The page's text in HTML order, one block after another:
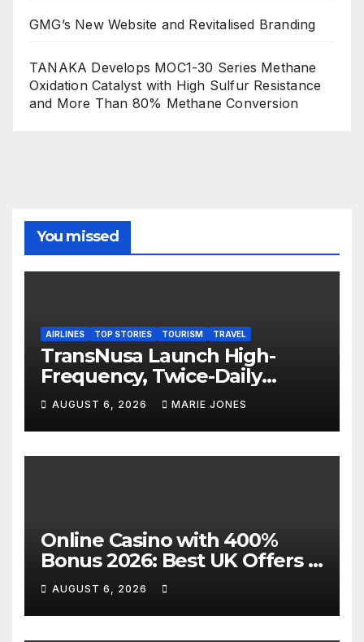
GMG’s New Website and Revitalised Branding
TANAKA Develops MOC1-30 Series Methane
Oxidation Catalyst with High Sulfur Resistance
and More Than 80% Methane Conversion
You missed
AIRLINES TOP STORIES TOURISM TRAVEL
TransNusa Launch High-
Frequency, Twice-Daily
Direct Flights Between
Jakarta And Bangkok
AUGUST 6, 2026 MARIE JONES
Online Casino with 400%
Bonus 2026: Best UK Offers &
Expert Guide
AUGUST 6, 2026